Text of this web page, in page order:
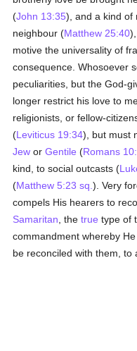
(John 13:35), and a kind of
neighbour (Matthew 25:40
motive the universality of
consequence. Whosoever
peculiarities, but the God-
longer restrict his love to
religionists, or fellow-
(Leviticus 19:34), but must
Jew orGentile (Romans
kind, to social outcasts (
(Matthew 5:23 sq.). Very
compels His hearers to
Samaritan , thetrue type of
commandment whereby
be reconciled with them, to